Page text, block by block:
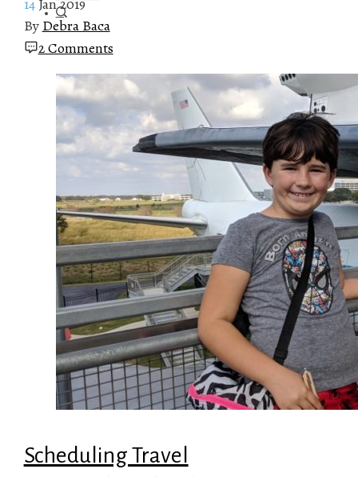
By Debra Baca
2 Comments
Scheduling Travel